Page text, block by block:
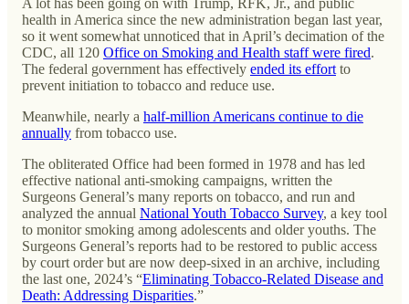
health in America since the new administration began last year,
so it went somewhat unnoticed that in April’s decimation of the
CDC, all 120 Office on Smoking and Health staff were fired.
The federal government has effectively ended its effort to
prevent initiation to tobacco and reduce use.
Meanwhile, nearly a half-million Americans continue to die
annually from tobacco use.
The obliterated Office had been formed in 1978 and has led
effective national anti-smoking campaigns, written the
Surgeons General’s many reports on tobacco, and run and
analyzed the annual National Youth Tobacco Survey, a key tool
to monitor smoking among adolescents and older youths. The
Surgeons General’s reports had to be restored to public access
by court order but are now deep-sixed in an archive, including
the last one, 2024’s “Eliminating Tobacco-Related Disease and
Death: Addressing Disparities.”